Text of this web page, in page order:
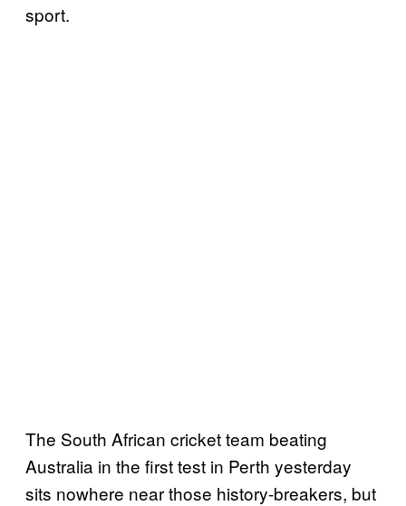
sport.
The South African cricket team beating
Australia in the first test in Perth yesterday
sits nowhere near those history-breakers, but